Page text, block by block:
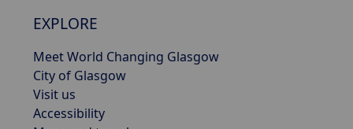
EXPLORE
Meet World Changing Glasgow
City of Glasgow
Visit us
Accessibility